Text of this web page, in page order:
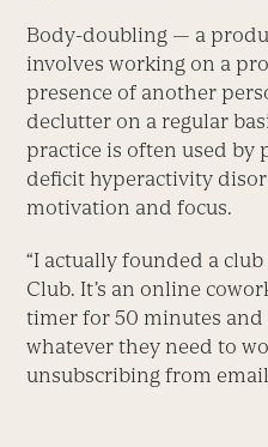
Body-doubling — a
involves working on a
presence of another
declutter on a regular
practice is often used by
deficit hyperactivity
motivation and focus.
“I actually founded a
Club. It’s an online
timer for 50 minutes and
whatever they need to
unsubscribing from